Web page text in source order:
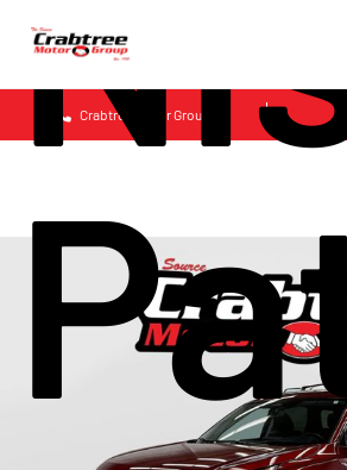
Crabtree Motor Group